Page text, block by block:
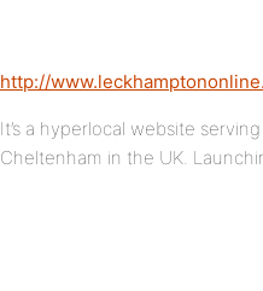
http://
It’s a hyperlocal website
Cheltenham in the UK.